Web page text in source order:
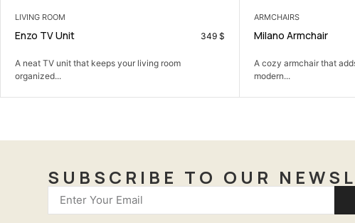
your living room
Milano Armchair
A cozy armchair that adds comfort and a soft
SUBSCRIBE TO OUR